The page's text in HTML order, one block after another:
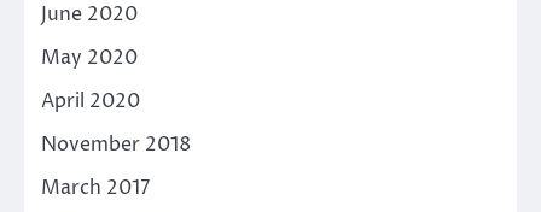
June 2020
May 2020
April 2020
November 2018
March 2017